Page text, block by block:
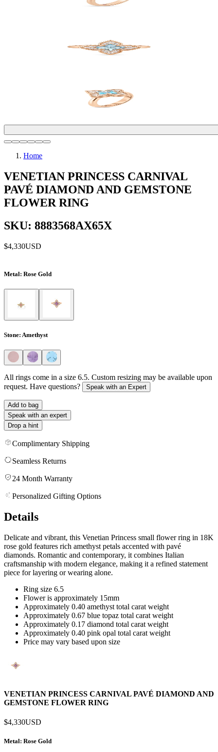
Home
VENETIAN PRINCESS CARNIVAL
PAVÉ DIAMOND AND GEMSTONE
FLOWER RING
SKU: 8883568AX65X
$4,330USD
Metal: Rose Gold
Stone: Amethyst
All rings come in a size 6.5. Custom resizing may be available upon
request. Have questions?
Speak with an Expert
Add to bag
Speak with an expert
Drop a hint
Complimentary Shipping
Seamless Returns
24 Month Warranty
Personalized Gifting Options
Details
Delicate and vibrant, this Venetian Princess small flower ring in 18K
rose gold features rich amethyst petals accented with pavé
diamonds. Romantic and contemporary, it combines Italian
craftsmanship with modern elegance, making it a refined statement
piece for layering or wearing alone.
Ring size 6.5
Flower is approximately 15mm
Approximately 0.40 amethyst total carat weight
Approximately 0.67 blue topaz total carat weight
Approximately 0.17 diamond total carat weight
Approximately 0.40 pink opal total carat weight
Price may vary based upon size
VENETIAN PRINCESS CARNIVAL PAVÉ DIAMOND AND
GEMSTONE FLOWER RING
$4,330USD
Metal: Rose Gold